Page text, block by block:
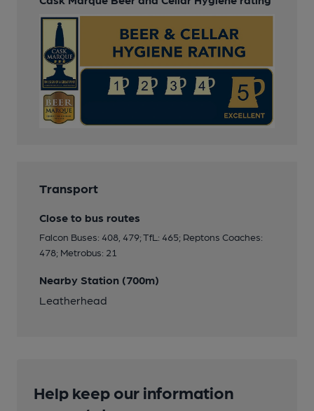
Transport
Close to bus routes
Falcon Buses: 408, 479; TfL: 465; Reptons Coaches:
478; Metrobus: 21
Nearby Station (700m)
Leatherhead
Help keep our information